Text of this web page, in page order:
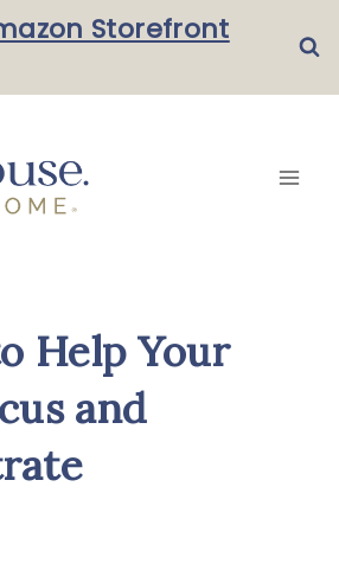
Storefront
Help Your
and